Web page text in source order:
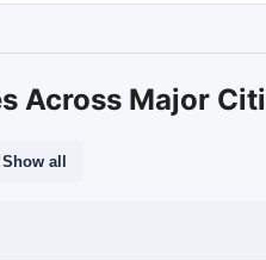
Across Major
Show all